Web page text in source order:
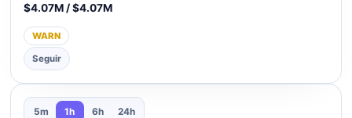
$4.07M / $4.07M
WARN
Seguir
5m 1h 6h 24h